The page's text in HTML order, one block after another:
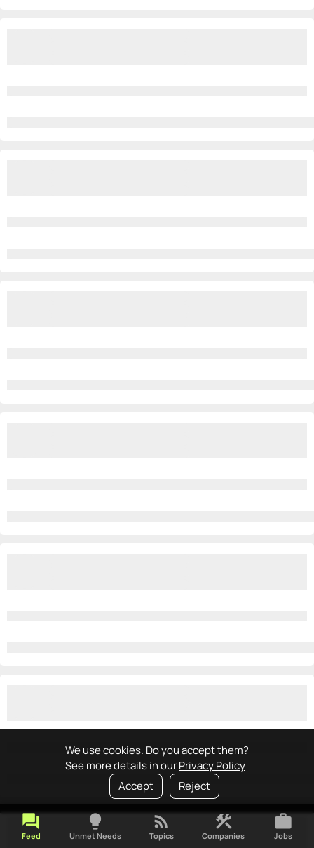
We use cookies. Do you accept them?
See more details in ourPrivacy Policy
Accept
Reject
forum
Feed
lightbulb
Unmet Needs
rss_feed
Topics
construction
Companies
work
Jobs